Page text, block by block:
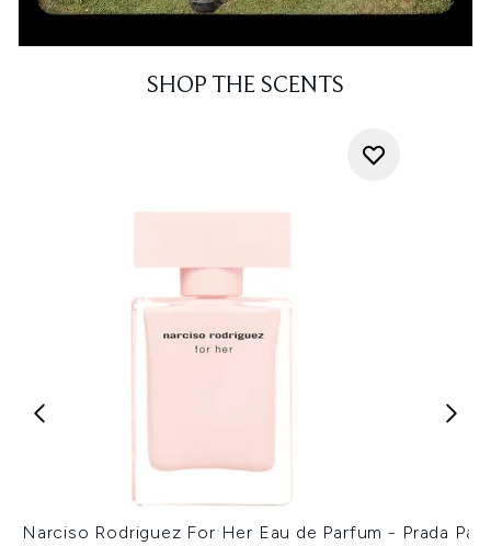
SHOP THE SCENTS
Narciso Rodriguez For Her Eau de Parfum - Prada